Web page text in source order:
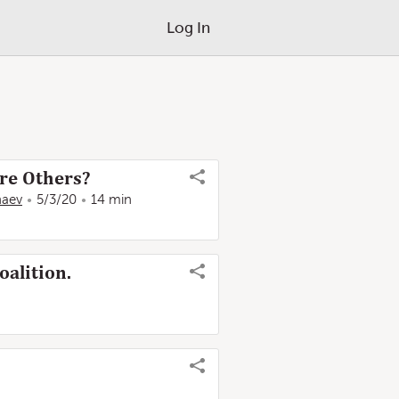
Log In
Others?
5/3/20 14 min